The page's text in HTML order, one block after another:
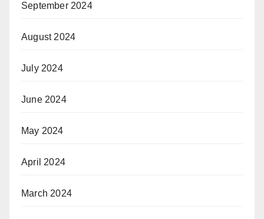
September 2024
August 2024
July 2024
June 2024
May 2024
April 2024
March 2024